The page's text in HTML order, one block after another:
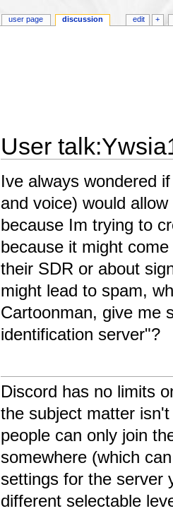
User
Ive always wondered
and voice) would
because Im trying to
because it might
their SDR or about
might lead to spam,
Cartoonman, give me
identification server"?
Discord has no limits
the subject matter
people can only join
somewhere (which
settings for the server
different selectable
user page discussion edit +